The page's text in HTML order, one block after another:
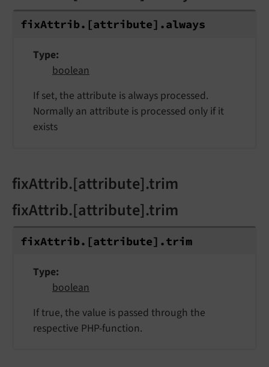
fixAttrib. [attribute].always
Type
boolean
If set, the attribute is always processed.
Normally an attribute is processed only if it
exists
fixAttrib.[attribute].trim
fixAttrib.[attribute].trim
fixAttrib. [attribute].trim
Type
boolean
If true, the value is passed through the
respective PHP-function.